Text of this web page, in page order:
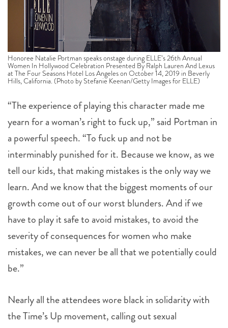
Honoree Natalie Portman speaks onstage during ELLE’s 26th Annual
Women In Hollywood Celebration Presented By Ralph Lauren And Lexus
at The Four Seasons Hotel Los Angeles on October 14, 2019 in Beverly
Hills, California. (Photo by Stefanie Keenan/Getty Images for ELLE)
“The experience of playing this character made me
a powerful speech. “To fuck up and not be
interminably punished for it. Because we know, as we
tell our kids, that making mistakes is the only way we
learn. And we know that the biggest moments of our
growth come out of our worst blunders. And if we
have to play it safe to avoid mistakes, to avoid the
severity of consequences for women who make
mistakes, we can never be all that we potentially could
be.”
Nearly all the attendees wore black in solidarity with
discrimination, harassment and assault. Kidman was
reunited at the event with Margot Robbie and